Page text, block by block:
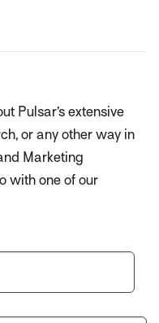
Pulsar’s extensive
or any other way in
Marketing
with one of our